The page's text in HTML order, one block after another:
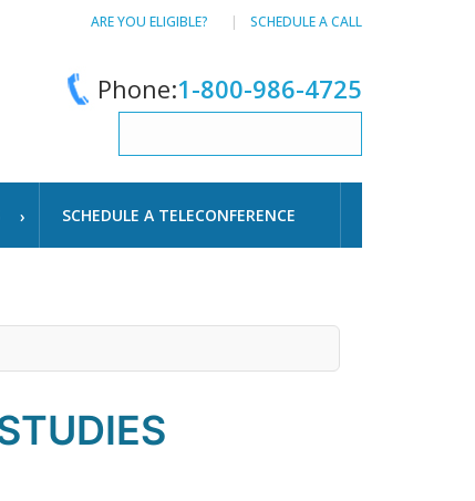
ARE YOU ELIGIBLE? SCHEDULE A CALL
Phone:1-800-986-4725
SCHEDULE A TELECONFERENCE